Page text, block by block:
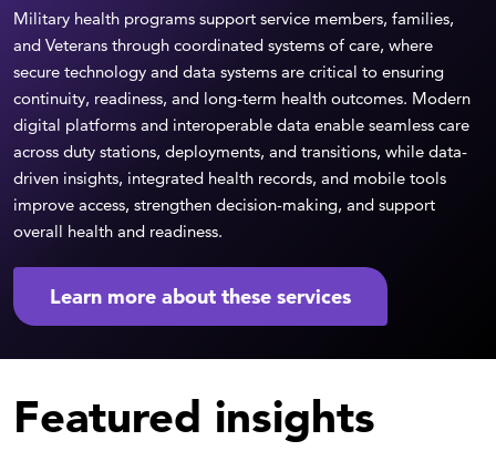
Military health programs support service members, families,
and Veterans through coordinated systems of care, where
secure technology and data systems are critical to ensuring
continuity, readiness, and long-term health outcomes. Modern
digital platforms and interoperable data enable seamless care
across duty stations, deployments, and transitions, while data-
driven insights, integrated health records, and mobile tools
improve access, strengthen decision-making, and support
overall health and readiness.
Learn more about these services
Featured insights